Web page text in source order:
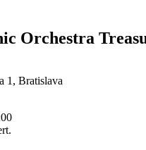
Orchestra
1, Bratislava